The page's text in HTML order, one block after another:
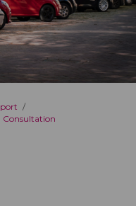
Consultation